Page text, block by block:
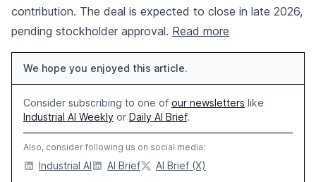
contribution. The deal is expected to close in late 2026,
pending stockholder approval. Read more
We hope you enjoyed this article.
Consider subscribing to one of our newsletters like
Industrial AI Weekly or Daily AI Brief.
Also, consider following us on social media:
Industrial AI AI Brief AI Brief (X)